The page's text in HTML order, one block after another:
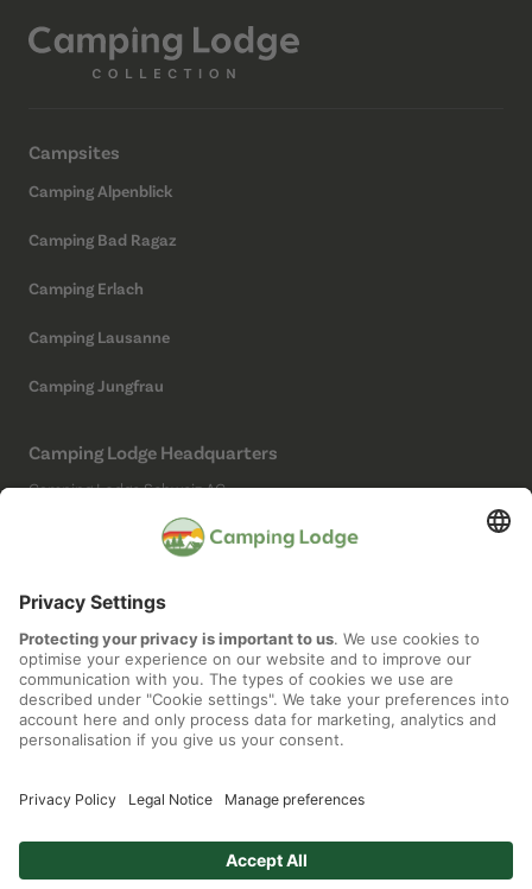
Campsites
Camping Alpenblick
Camping Bad Ragaz
Camping Erlach
Camping Lausanne
Camping Jungfrau
Camping Lodge Headquarters
Camping Lodge Schweiz AG
(Not a campsite)
Social Media
Cookie settings